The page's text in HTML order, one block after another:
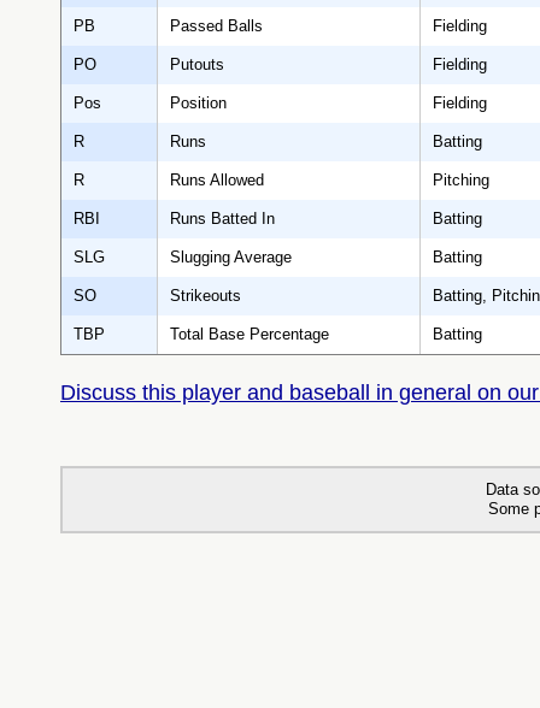
PB Passed Balls Fielding
PO Putouts Fielding
Pos Position Fielding
R Runs Batting
R Runs Allowed Pitching
RBI Runs Batted In Batting
SLG Slugging Average Batting
SO Strikeouts Batting,
TBP Total Base Percentage Batting
Discuss this player and baseball in general on
Data
Some